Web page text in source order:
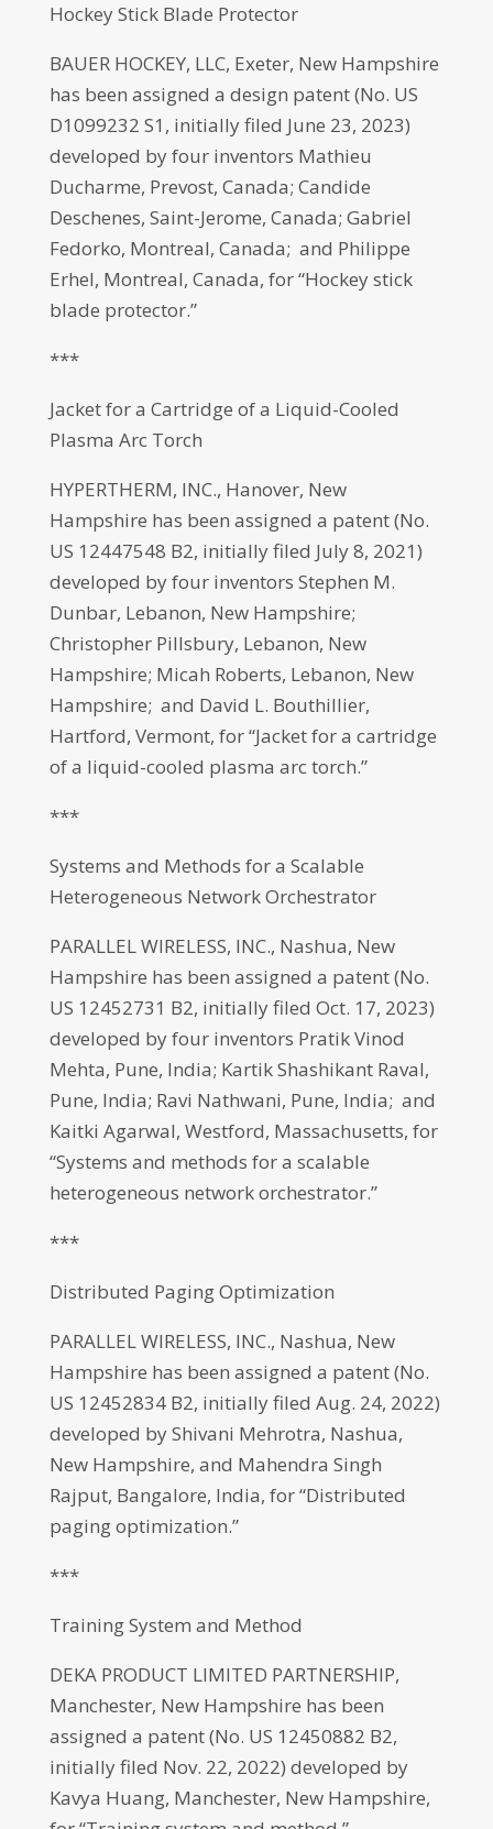
Hockey Stick Blade Protector
BAUER HOCKEY, LLC, Exeter, New Hampshire
has been assigned a design patent (No. US
D1099232 S1, initially filed June 23, 2023)
developed by four inventors Mathieu
Ducharme, Prevost, Canada; Candide
Deschenes, Saint-Jerome, Canada; Gabriel
Fedorko, Montreal, Canada; and Philippe
Erhel, Montreal, Canada, for “Hockey stick
blade protector.”
***
Jacket for a Cartridge of a Liquid-Cooled
Plasma Arc Torch
HYPERTHERM, INC., Hanover, New
Hampshire has been assigned a patent (No.
US 12447548 B2, initially filed July 8, 2021)
developed by four inventors Stephen M.
Dunbar, Lebanon, New Hampshire;
Christopher Pillsbury, Lebanon, New
Hampshire; Micah Roberts, Lebanon, New
Hampshire; and David L. Bouthillier,
Hartford, Vermont, for “Jacket for a cartridge
of a liquid-cooled plasma arc torch.”
***
Systems and Methods for a Scalable
Heterogeneous Network Orchestrator
PARALLEL WIRELESS, INC., Nashua, New
Hampshire has been assigned a patent (No.
US 12452731 B2, initially filed Oct. 17, 2023)
developed by four inventors Pratik Vinod
Mehta, Pune, India; Kartik Shashikant Raval,
Pune, India; Ravi Nathwani, Pune, India; and
Kaitki Agarwal, Westford, Massachusetts, for
“Systems and methods for a scalable
heterogeneous network orchestrator.”
***
Distributed Paging Optimization
PARALLEL WIRELESS, INC., Nashua, New
Hampshire has been assigned a patent (No.
US 12452834 B2, initially filed Aug. 24, 2022)
developed by Shivani Mehrotra, Nashua,
New Hampshire, and Mahendra Singh
Rajput, Bangalore, India, for “Distributed
paging optimization.”
***
Training System and Method
DEKA PRODUCT LIMITED PARTNERSHIP,
Manchester, New Hampshire has been
assigned a patent (No. US 12450882 B2,
initially filed Nov. 22, 2022) developed by
Kavya Huang, Manchester, New Hampshire,